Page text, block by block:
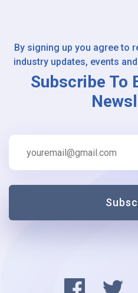
By signing up you agree to
industry updates, events
Subscribe To